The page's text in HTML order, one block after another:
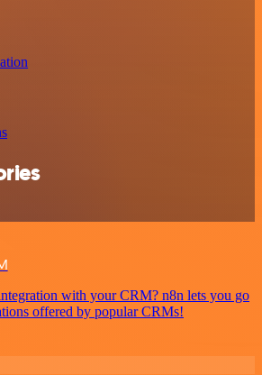
with your CRM? n8n lets you go
offered by popular CRMs!